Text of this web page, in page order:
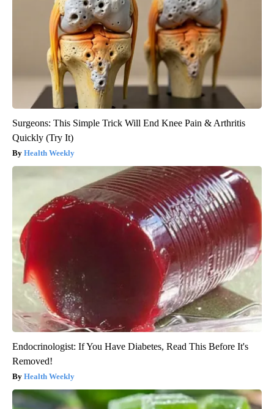
Surgeons: This Simple Trick Will End Knee Pain & Arthritis
Quickly (Try It)
Health Weekly
Endocrinologist: If You Have Diabetes, Read This Before It's
Removed!
Health Weekly